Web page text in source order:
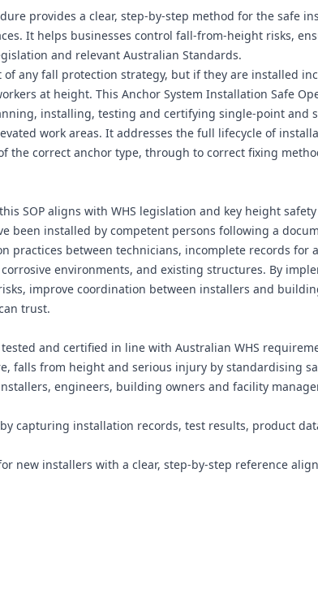
provides a clear, step-by-step method for the safe
It helps businesses control fall-from-height risks,
and relevant Australian Standards.
any fall protection strategy, but if they are installed
at height. This Anchor System Installation Safe
installing, testing and certifying single-point and
work areas. It addresses the full lifecycle of
the correct anchor type, through to correct fixing
SOP aligns with WHS legislation and key height
been installed by competent persons following a
practices between technicians, incomplete records
environments, and existing structures. By
improve coordination between installers and
trust.
and certified in line with Australian WHS
falls from height and serious injury by standardising
engineers, building owners and facility
capturing installation records, test results, product
new installers with a clear, step-by-step reference